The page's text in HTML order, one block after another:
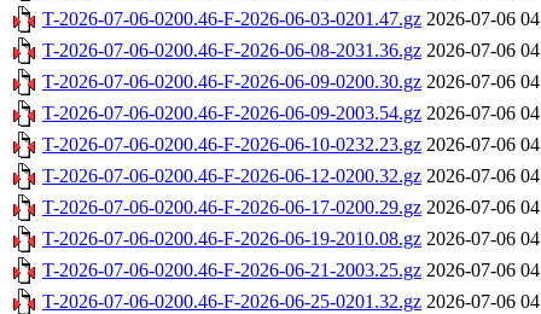
T-2026-07-06-0200.46-F-2026-06-03-0201.47.gz 2026-07-06
T-2026-07-06-0200.46-F-2026-06-08-2031.36.gz 2026-07-06
T-2026-07-06-0200.46-F-2026-06-09-0200.30.gz 2026-07-06
T-2026-07-06-0200.46-F-2026-06-09-2003.54.gz 2026-07-06
T-2026-07-06-0200.46-F-2026-06-10-0232.23.gz 2026-07-06
T-2026-07-06-0200.46-F-2026-06-12-0200.32.gz 2026-07-06
T-2026-07-06-0200.46-F-2026-06-17-0200.29.gz 2026-07-06
T-2026-07-06-0200.46-F-2026-06-19-2010.08.gz 2026-07-06
T-2026-07-06-0200.46-F-2026-06-21-2003.25.gz 2026-07-06
T-2026-07-06-0200.46-F-2026-06-25-0201.32.gz 2026-07-06